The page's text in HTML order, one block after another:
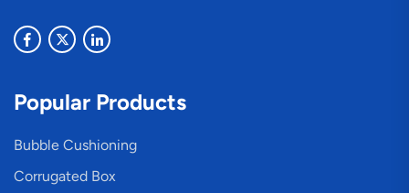
Popular Products
Bubble Cushioning
Corrugated Box